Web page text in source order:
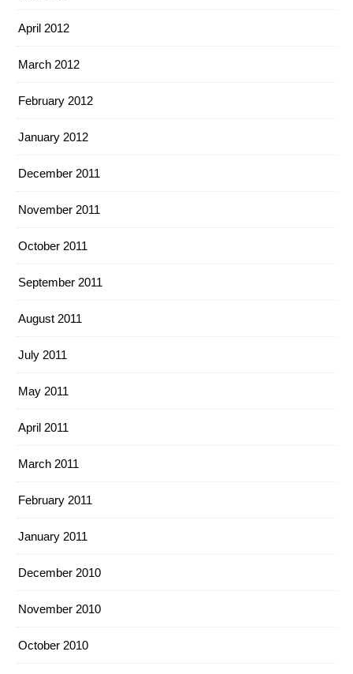
April 2012
March 2012
February 2012
January 2012
December 2011
November 2011
October 2011
September 2011
August 2011
July 2011
May 2011
April 2011
March 2011
February 2011
January 2011
December 2010
November 2010
October 2010